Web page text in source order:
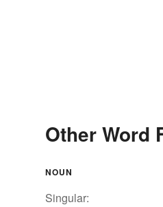
Other Word
NOUN
Singular: